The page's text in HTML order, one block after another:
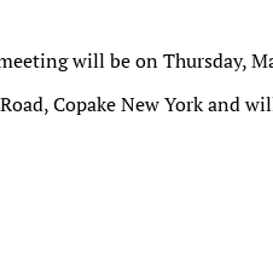
will be on Thursday,
Copake New York and